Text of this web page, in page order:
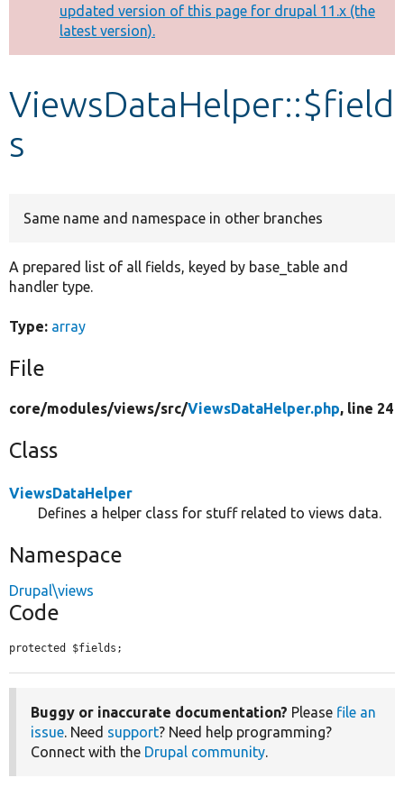
Other projects
Develop for Drupal
message
updated version of this page for drupal 11.x (the
latest version).
ViewsDataHelper::$field
s
Same name and namespace in other branches
A prepared list of all fields, keyed by base_table and
handler type.
Type: array
File
core/modules/views/src/ViewsDataHelper.php, line 24
Class
ViewsDataHelper
Defines a helper class for stuff related to views data.
Namespace
Drupal\views
Code
protected $fields;
Buggy or inaccurate documentation? Please file an
issue. Need support? Need help programming?
Connect with the Drupal community.